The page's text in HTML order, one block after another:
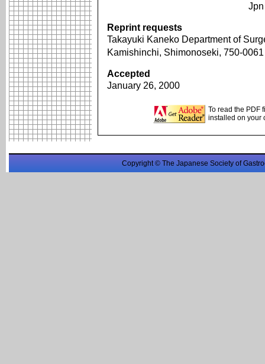
Reprint requests
Takayuki Kaneko Department of
Kamishinchi, Shimonoseki, 750-
Accepted
January 26, 2000
To read the PDF
installed on your
Copyright © The Japanese Society of